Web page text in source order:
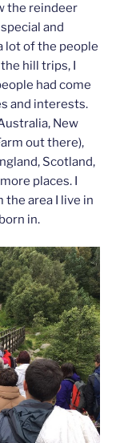
the reindeer
and
lot of the people
hill trips, I
had come
and interests.
New
out there),
Scotland,
places. I
the area I live in
in.